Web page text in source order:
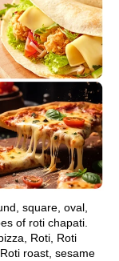
square, oval,
of roti chapati.
Roti, Roti
roast, sesame